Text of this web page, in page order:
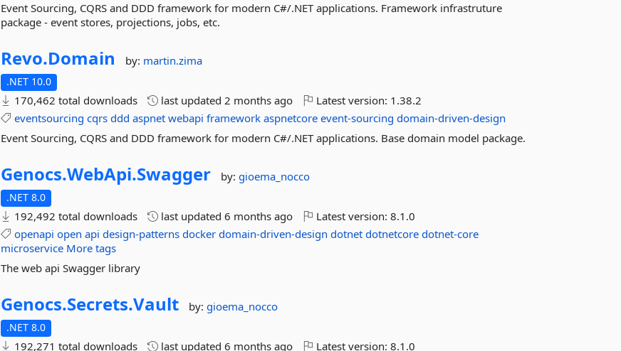
Event Sourcing, CQRS and DDD framework for modern C#/.NET applications. Framework infrastruture
package - event stores, projections, jobs, etc.
Revo.Domain by: martin.zima
.NET 10.0
170,462 total downloads last updated2 months ago Latest version: 1.38.2
eventsourcing cqrs ddd aspnet webapi framework aspnetcore event-sourcing domain-driven-design
Event Sourcing, CQRS and DDD framework for modern C#/.NET applications. Base domain model package.
Genocs.WebApi.Swagger by:gioema_nocco
.NET 8.0
192,492 total downloads last updated6 months ago Latest version:8.1.0
openapi open api design-patterns docker domain-driven-design dotnet dotnetcore dotnet-core
microservice More tags
The web api Swagger library
Genocs.Secrets.Vault by:gioema_nocco
.NET 8.0
192,271 total downloads last updated6 months ago Latest version:8.1.0